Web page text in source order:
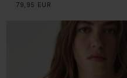
Regular
79,95 EUR